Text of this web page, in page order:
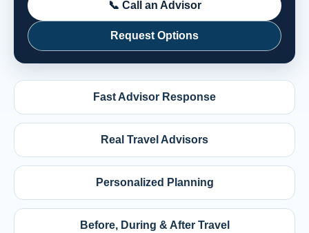
📞 Call an Advisor
Request Options
Fast Advisor Response
Real Travel Advisors
Personalized Planning
Before, During & After Travel